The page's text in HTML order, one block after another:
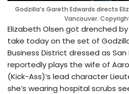
Godzilla’s Gareth Edwards directs
Vancouver.
Elizabeth Olsen got drenched
take today on the set of
Business District dressed as San
reportedly plays the wife of
(Kick-Ass)’s lead character
she’s wearing hospital scrubs